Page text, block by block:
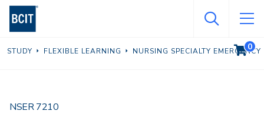
Skip
content
STUDY FLEXIBLE LEARNING NURSING SPECIALTY EMERGENCY
NSER 7210
VIEW
0